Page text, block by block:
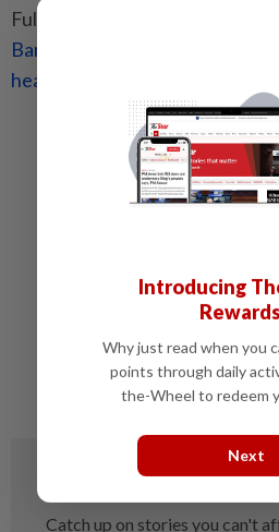
Full Q&A with the deputy
Bank Negara outlines MHIT
healthcare challenges
Related stories:
Bank Negara outlines
Malaysia’s healthcare
reforms under reset
Success of base MHIT
governance
Base MHIT plan covers
conditions subject to
Introducing
Why just read when you
points through daily
the-Wheel to redeem
Next